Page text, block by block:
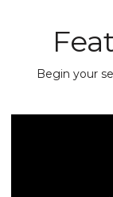
Begin your